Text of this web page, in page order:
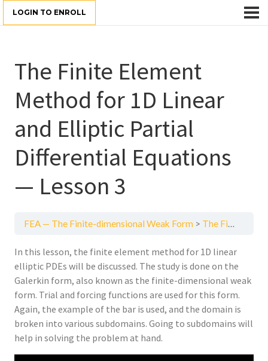
LOGIN TO ENROLL
The Finite Element
Method for 1D Linear
and Elliptic Partial
Differential Equations
— Lesson 3
FEA — The Finite-dimensional Weak Form The Finite Element Method for 1D Linear and Elliptic Partial Differential Equations — Lesson 3
In this lesson, the finite element method for 1D linear
elliptic PDEs will be discussed. The study is done on the
Galerkin form, also known as the finite-dimensional weak
form. Trial and forcing functions are used for this form.
Again, the example of the bar is used, and the domain is
broken into various subdomains. Going to subdomains will
help in solving the problem at hand.